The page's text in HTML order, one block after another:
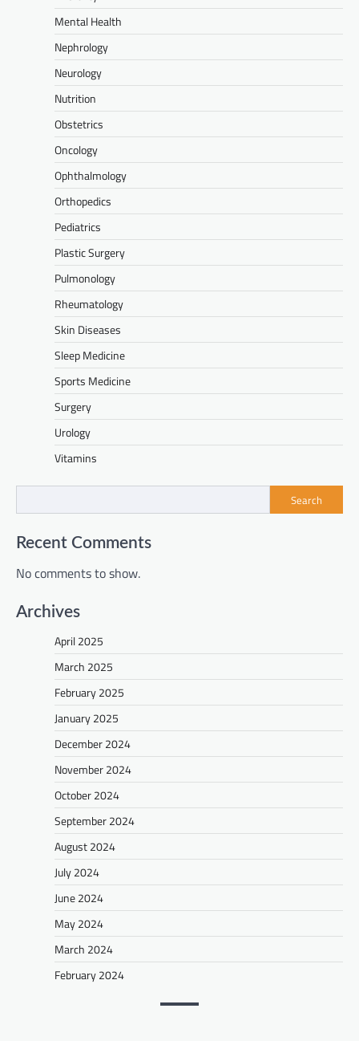
Mental Health
Nephrology
Neurology
Nutrition
Obstetrics
Oncology
Ophthalmology
Orthopedics
Pediatrics
Plastic Surgery
Pulmonology
Rheumatology
Skin Diseases
Sleep Medicine
Sports Medicine
Surgery
Urology
Vitamins
Search
Recent Comments
No comments to show.
Archives
April 2025
March 2025
February 2025
January 2025
December 2024
November 2024
October 2024
September 2024
August 2024
July 2024
June 2024
May 2024
March 2024
February 2024